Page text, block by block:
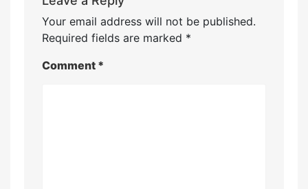
Your email address will not be published.
Required fields are marked *
Comment *